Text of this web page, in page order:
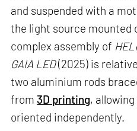
and suspended with a
the light source mounted
complex assembly of
GAIA LED(2025) is
two aluminium rods
from 3D printing,
oriented independently.